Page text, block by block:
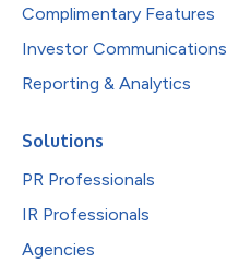
Complimentary Features
Investor Communications
Reporting & Analytics
Solutions
PR Professionals
IR Professionals
Agencies